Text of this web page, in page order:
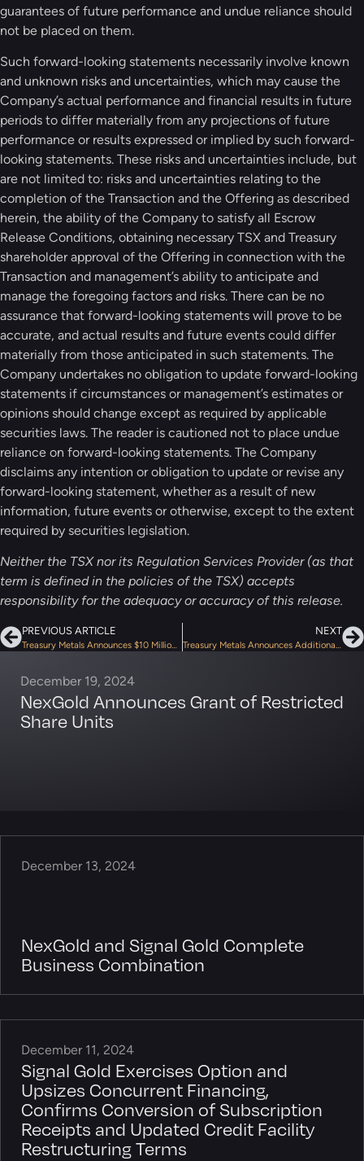
guarantees of future performance and undue reliance should
not be placed on them.
Such forward-looking statements necessarily involve known
and unknown risks and uncertainties, which may cause the
Company’s actual performance and financial results in future
periods to differ materially from any projections of future
performance or results expressed or implied by such forward-
looking statements. These risks and uncertainties include, but
are not limited to: risks and uncertainties relating to the
completion of the Transaction and the Offering as described
herein, the ability of the Company to satisfy all Escrow
Release Conditions, obtaining necessary TSX and Treasury
shareholder approval of the Offering in connection with the
Transaction and management’s ability to anticipate and
manage the foregoing factors and risks. There can be no
assurance that forward-looking statements will prove to be
accurate, and actual results and future events could differ
materially from those anticipated in such statements. The
Company undertakes no obligation to update forward-looking
statements if circumstances or management’s estimates or
opinions should change except as required by applicable
securities laws. The reader is cautioned not to place undue
reliance on forward-looking statements. The Company
disclaims any intention or obligation to update or revise any
forward-looking statement, whether as a result of new
information, future events or otherwise, except to the extent
required by securities legislation.
Neither the TSX nor its Regulation Services Provider (as that
term is defined in the policies of the TSX) accepts
responsibility for the adequacy or accuracy of this release.
PREVIOUS ARTICLE
Treasury Metals Announces $10 Million Bought Deal Financing
NEXT
Treasury Metals Announces Additional Drilling By First Mining Gold at the Goldlund Gold Project, in Ontario, Canada
December 19, 2024
NexGold Announces Grant of Restricted
Share Units
December 13, 2024
NexGold and Signal Gold Complete
Business Combination
December 11, 2024
Signal Gold Exercises Option and
Upsizes Concurrent Financing,
Confirms Conversion of Subscription
Receipts and Updated Credit Facility
Restructuring Terms